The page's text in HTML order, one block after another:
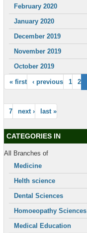
February 2020
January 2020
December 2019
November 2019
October 2019
« first ‹ previous 1 2
7 next › last »
CATEGORIES IN
All Branches of
Medicine
Helth science
Dental Sciences
Homoeopathy Sciences
Medical Education